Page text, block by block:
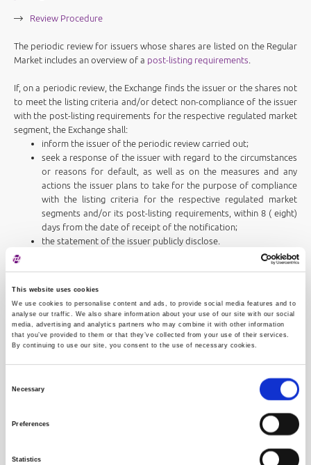
This website uses cookies
We use cookies to personalise content and ads, to provide social media features and to
analyse our traffic. We also share information about your use of our site with our social
media, advertising and analytics partners who may combine it with other information
that you’ve provided to them or that they’ve collected from your use of their services.
By continuing to use our site, you consent to the use of necessary cookies.
Necessary
Preferences
Statistics
Review Procedure
The periodic review for issuers whose shares are listed on the Regular
Market includes an overview of a post-listing requirements
If, on a periodic review, the Exchange finds the issuer or the shares not
to meet the listing criteria and/or detect non-compliance of the issuer
with the post-listing requirements for the respective regulated market
segment, the Exchange shall:
inform the issuer of the periodic review carried out;
seek a response of the issuer with regard to the circumstances
or reasons for default, as well as on the measures and any
actions the issuer plans to take for the purpose of compliance
with the listing criteria for the respective regulated market
segments and/or its post-listing requirements, within 8 ( eight)
days from the date of receipt of the notification;
the statement of the issuer publicly disclose.
deadline for the statement, if the issuer has not made a statement,
within 60 (sixty) days from the day of conducting the periodic review,
the Exchange shall, depending on the circumstances of each particular
case:
determine the period of enhanced monitoring by the issuer (up
its obligations requirements under the Exchange Rules and
adopt a resolution of relegating the shares from a higher to a
lower regulated market segment, or